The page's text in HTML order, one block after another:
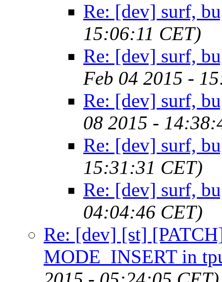
Re: [dev] surf,
15:06:11 CET)
Re: [dev] surf,
Feb 04 2015 -
Re: [dev] surf,
08 2015 -
Re: [dev] surf,
15:31:31 CET)
Re: [dev] surf,
04:04:46 CET)
Re: [dev] [st]
MODE_INSERT in